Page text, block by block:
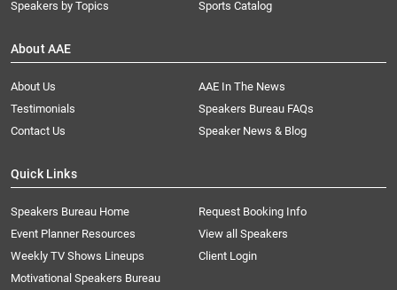
Speakers by Topics
Sports Catalog
About AAE
About Us
AAE In The News
Testimonials
Speakers Bureau FAQs
Contact Us
Speaker News & Blog
Quick Links
Speakers Bureau Home
Request Booking Info
Event Planner Resources
View all Speakers
Weekly TV Shows Lineups
Client Login
Motivational Speakers Bureau